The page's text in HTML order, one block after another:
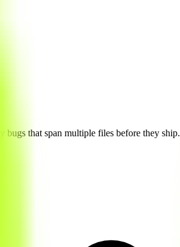
that span multiple files before they ship.